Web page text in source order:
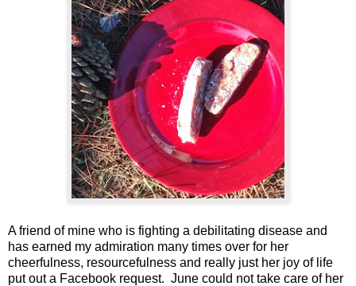
A friend of mine who is fighting a debilitating disease and
has earned my admiration many times over for her
cheerfulness, resourcefulness and really just her joy of life
put out a Facebook request. June could not take care of her